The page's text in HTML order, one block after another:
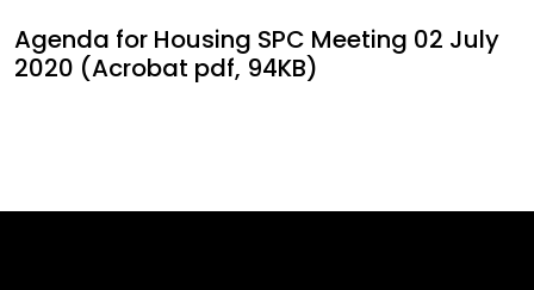
Agenda for Housing SPC Meeting 02 July
2020 (Acrobat pdf, 94KB)